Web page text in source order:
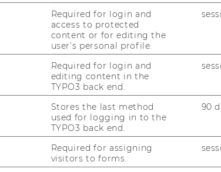
allows students to complete
requirement is the successful
Governance and Controlling". The first
while the second course is offered in
Required for login and
access to protected
content or for editing the
user’s personal profile.
Required for login and
editing content in the
TYPO3 back end.
Stores the last method
used for logging in to the
TYPO3 back end.
90
Required for assigning
visitors to forms.